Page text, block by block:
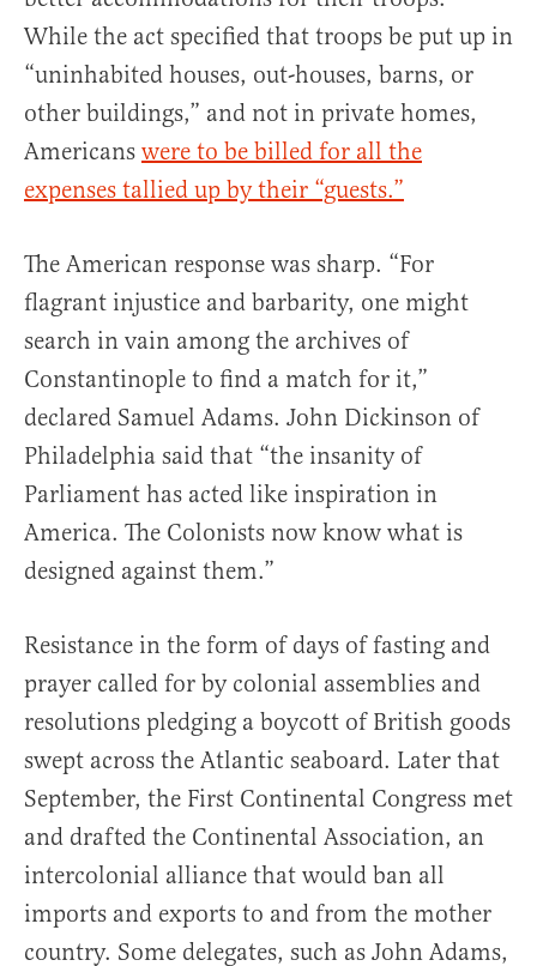
While the act specified that troops be put up in
“uninhabited houses, out-houses, barns, or
other buildings,” and not in private homes,
Americans were to be billed for all the
expenses tallied up by their “guests.”
The American response was sharp. “For
flagrant injustice and barbarity, one might
search in vain among the archives of
Constantinople to find a match for it,”
declared Samuel Adams. John Dickinson of
Philadelphia said that “the insanity of
Parliament has acted like inspiration in
America. The Colonists now know what is
designed against them.”
Resistance in the form of days of fasting and
prayer called for by colonial assemblies and
resolutions pledging a boycott of British goods
swept across the Atlantic seaboard. Later that
September, the First Continental Congress met
and drafted the Continental Association, an
intercolonial alliance that would ban all
imports and exports to and from the mother
country. Some delegates, such as John Adams,